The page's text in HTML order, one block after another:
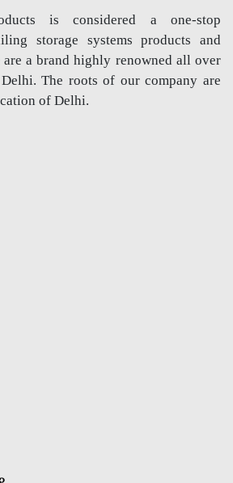
is considered a one-stop
storage systems products and
are a brand highly renowned all over
The roots of our company are
of Delhi.